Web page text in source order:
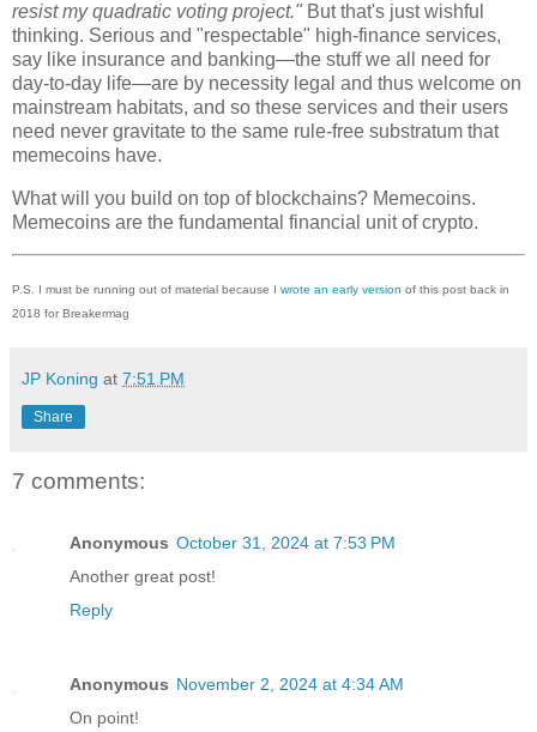
resist my quadratic voting project." But that's just wishful
thinking. Serious and "respectable" high-finance services,
say like insurance and banking—the stuff we all need for
day-to-day life—are by necessity legal and thus welcome on
mainstream habitats, and so these services and their users
need never gravitate to the same rule-free substratum that
memecoins have.
What will you build on top of blockchains? Memecoins.
Memecoins are the fundamental financial unit of crypto.
P.S. I must be running out of material because I wrote an early version of this post back in
2018 for Breakermag
JP Koning at 7:51 PM
Share
7 comments:
Anonymous October 31, 2024 at 7:53 PM
Another great post!
Reply
Anonymous November 2, 2024 at 4:34 AM
On point!